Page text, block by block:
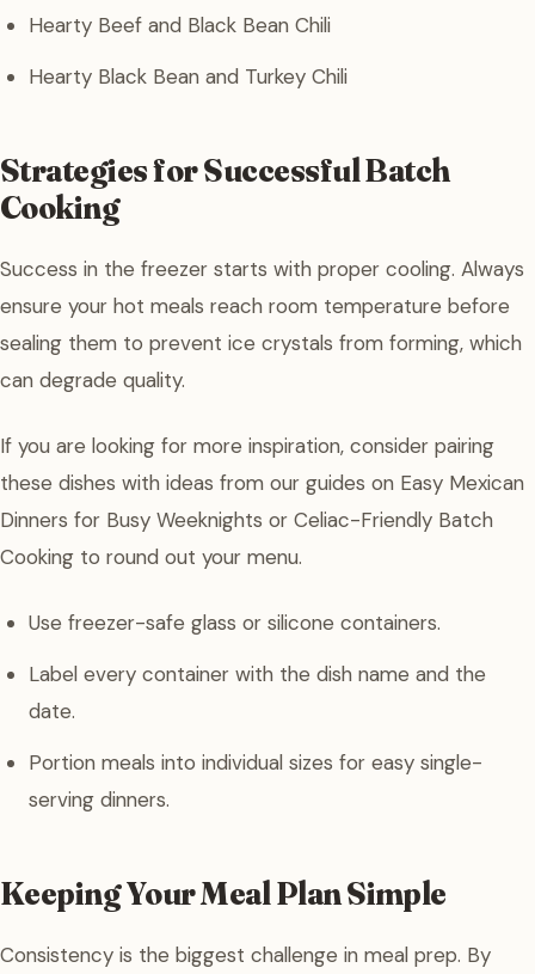
Hearty Beef and Black Bean Chili
Hearty Black Bean and Turkey Chili
Strategies for Successful Batch
Cooking
Success in the freezer starts with proper cooling. Always
ensure your hot meals reach room temperature before
sealing them to prevent ice crystals from forming, which
can degrade quality.
If you are looking for more inspiration, consider pairing
these dishes with ideas from our guides on Easy Mexican
Dinners for Busy Weeknights or Celiac-Friendly Batch
Cooking to round out your menu.
Use freezer-safe glass or silicone containers.
Label every container with the dish name and the
date.
Portion meals into individual sizes for easy single-
serving dinners.
Keeping Your Meal Plan Simple
Consistency is the biggest challenge in meal prep. By